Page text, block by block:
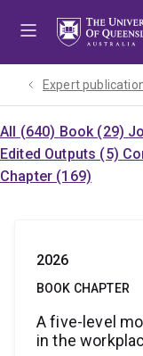
Expert
All (640) Book (29)
Edited Outputs (5)
Chapter (169)
2026
BOOK CHAPTER
A five-level
in the